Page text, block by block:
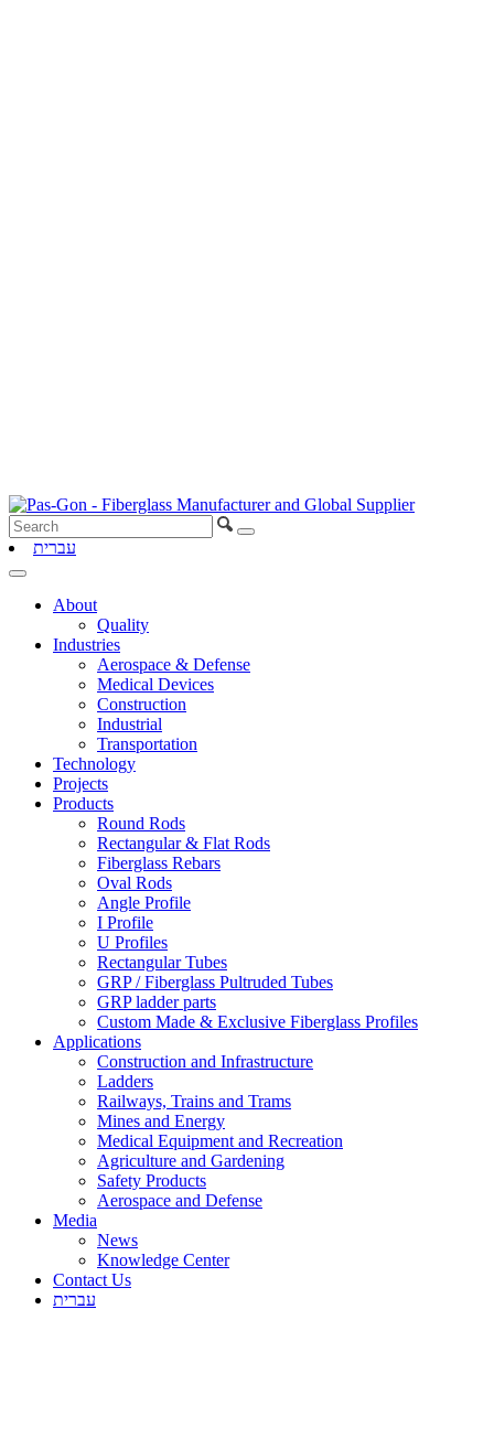
עברית
About
Quality
Industries
Aerospace & Defense
Medical Devices
Construction
Industrial
Transportation
Technology
Projects
Products
Round Rods
Rectangular & Flat Rods
Fiberglass Rebars
Oval Rods
Angle Profile
I Profile
U Profiles
Rectangular Tubes
GRP / Fiberglass Pultruded Tubes
GRP ladder parts
Custom Made & Exclusive Fiberglass Profiles
Applications
Construction and Infrastructure
Ladders
Railways, Trains and Trams
Mines and Energy
Medical Equipment and Recreation
Agriculture and Gardening
Safety Products
Aerospace and Defense
Media
News
Knowledge Center
Contact Us
עברית